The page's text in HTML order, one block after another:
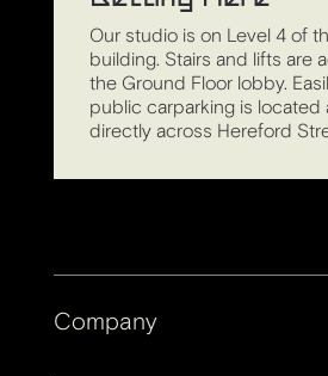
Our studio is on Level 4 of
building. Stairs and lifts are
the Ground Floor lobby.
public carparking is located
directly across Hereford
Company